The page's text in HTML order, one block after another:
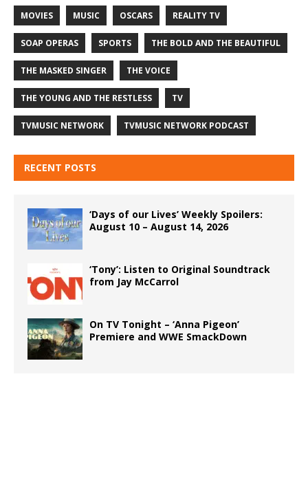
MOVIES MUSIC OSCARS REALITY TV
SOAP OPERAS SPORTS THE BOLD AND THE BEAUTIFUL
THE MASKED SINGER THE VOICE
THE YOUNG AND THE RESTLESS TV
TVMUSIC NETWORK TVMUSIC NETWORK PODCAST
RECENT POSTS
‘Days of our Lives’ Weekly Spoilers:
August 10 – August 14, 2026
‘Tony’: Listen to Original Soundtrack
from Jay McCarrol
On TV Tonight – ‘Anna Pigeon’
Premiere and WWE SmackDown